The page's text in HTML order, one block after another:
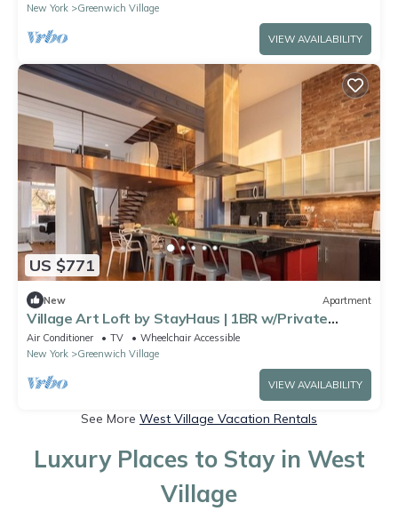
New York
Greenwich Village
VIEW AVAILABILITY
US $771
New Apartment
Village Art Loft by StayHaus | 1BR w/Private
Garden
Air Conditioner TV
Wheelchair Accessible
New York
Greenwich Village
VIEW AVAILABILITY
See More West Village Vacation Rentals
Luxury Places to Stay in West
Village